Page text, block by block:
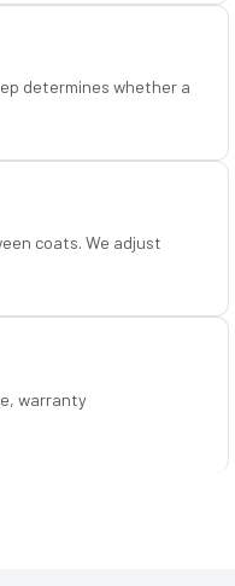
determines whether a
coats. We adjust
warranty